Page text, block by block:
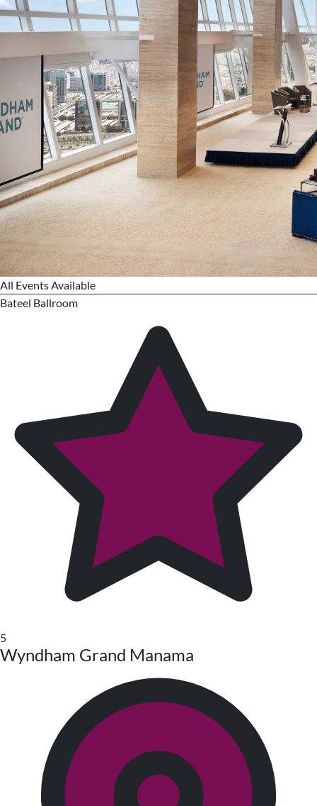
All Events Available
Bateel Ballroom
5
Wyndham Grand Manama